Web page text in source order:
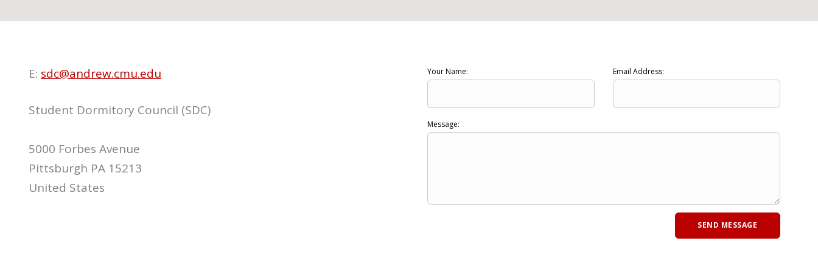
E: sdc@andrew.cmu.edu
Student Dormitory Council (SDC)
5000 Forbes Avenue
Pittsburgh PA 15213
United States
Your Name: Email Address:
Message: